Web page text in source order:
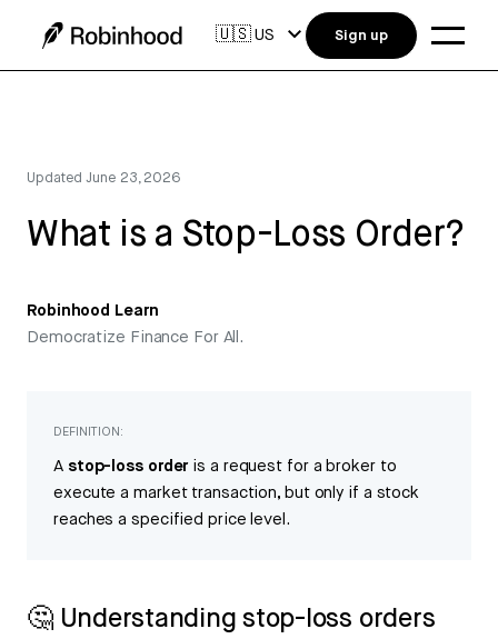
UpdatedJune 23, 2026
What is a Stop-Loss Order?
Robinhood Learn
Democratize Finance For All.
DEFINITION:
A stop-loss orderis a request for a broker to
execute a market transaction, but only if a stock
reaches a specified price level.
🤔 Understanding stop-loss orders
🇺🇸US Sign up